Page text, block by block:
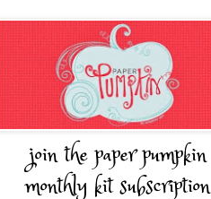
join the paper pumpkin
monthly kit subscription